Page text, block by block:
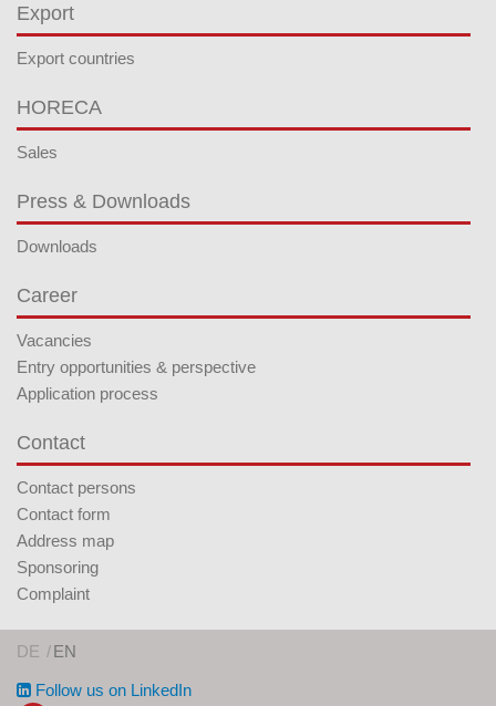
Export
Export countries
HORECA
Sales
Press & Downloads
Downloads
Career
Vacancies
Entry opportunities & perspective
Application process
Contact
Contact persons
Contact form
Address map
Sponsoring
Complaint
DE EN
Follow us on LinkedIn